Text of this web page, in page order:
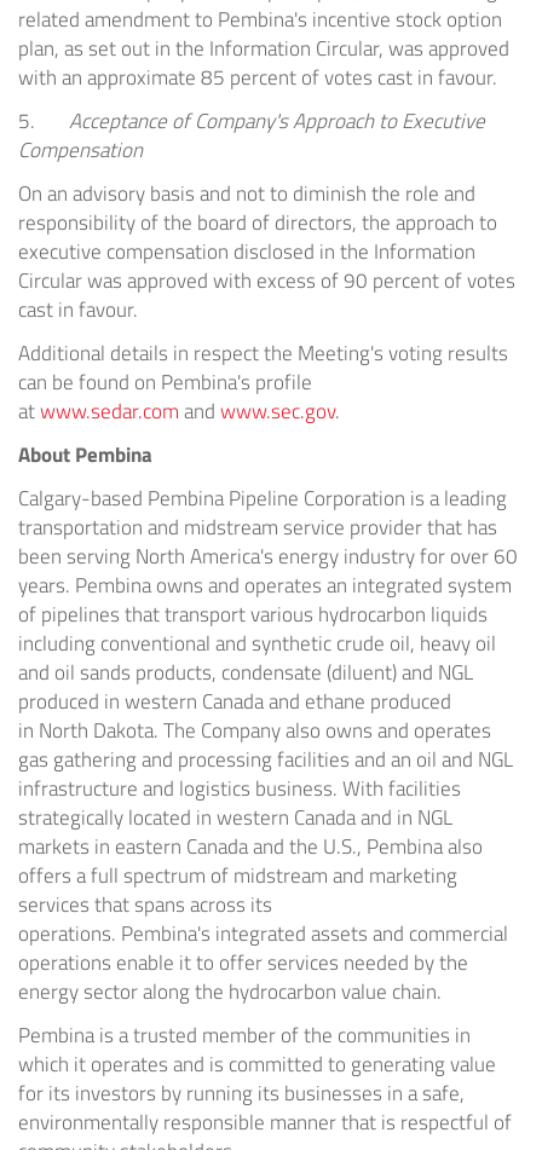
related amendment to Pembina's incentive stock option
plan, as set out in the Information Circular, was approved
with an approximate 85 percent of votes cast in favour.
5. Acceptance of Company's Approach to Executive
Compensation
On an advisory basis and not to diminish the role and
responsibility of the board of directors, the approach to
executive compensation disclosed in the Information
Circular was approved with excess of 90 percent of votes
cast in favour.
Additional details in respect the Meeting's voting results
can be found on Pembina's profile
atwww.sedar.comandwww.sec.gov.
AboutPembina
Calgary-based Pembina Pipeline Corporation is a leading
transportation and midstream service provider that has
been servingNorth America's energy industry for over 60
years. Pembinaowns and operates an integrated system
of pipelines that transport various hydrocarbon liquids
including conventional and synthetic crude oil, heavy oil
and oil sands products, condensate (diluent) and NGL
produced in western Canadaand ethane produced
in North Dakota. The Company also owns and operates
gas gathering and processing facilities and an oil and NGL
infrastructure and logistics business. With facilities
strategically located in western Canadaand in NGL
markets in eastern Canadaand the U.S., Pembinaalso
offers a full spectrum of midstream and marketing
services that spans across its
operations. Pembina's integrated assets and commercial
operations enable it to offer services needed by the
energy sector along the hydrocarbon value chain.
Pembinais a trusted member of the communities in
which it operates and is committed to generating value
for its investors by running its businesses in a safe,
environmentally responsible manner that is respectful of